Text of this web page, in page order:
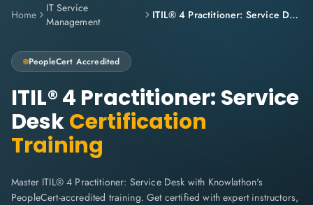
Home
IT Service
Management
ITIL® 4 Practitioner: Service Desk
PeopleCert Accredited
ITIL® 4 Practitioner: Service
DeskCertification
Training
Master ITIL® 4 Practitioner: Service Desk with Knowlathon's
PeopleCert-accredited training. Get certified with expert instructors,